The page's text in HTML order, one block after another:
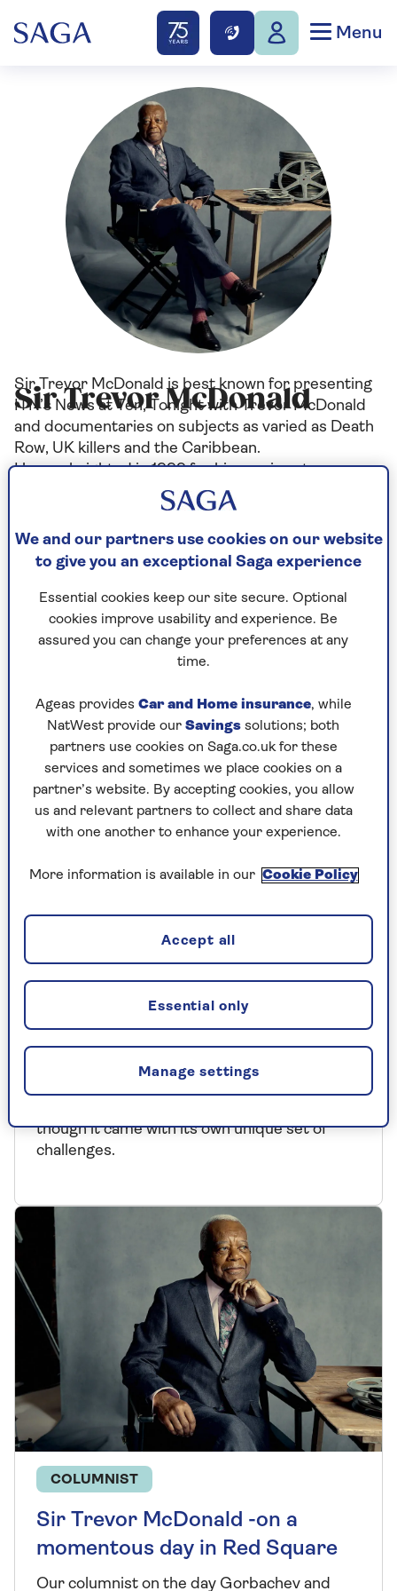
Menu
Sir Trevor McDonald
Sir Trevor McDonald is best known for presenting
ITN’s News at Ten, Tonight with Trevor McDonald
and documentaries on subjects as varied as Death
Row, UK killers and the Caribbean.
He was knighted in 1999 for his services to
journalism and has received many awards for his
work. He has been named Newscaster of the Year
three times and received Honorary Degrees from
more than eight Universities.
Articles By: Sir Trevor
COLUMNISTS
Wimbledon: "The most glorious
way to spend a fortnight"
though it came with its own unique set of
challenges.
COLUMNIST
Sir Trevor McDonald -on a
momentous day in Red Square
Our columnist on the day Gorbachev and
We and our partners use cookies on our website
to give you an exceptional Saga experience
Essential cookies keep our site secure. Optional
cookies improve usability and experience. Be
assured you can change your preferences at any
time.
Ageas provides Car and Home insurance, while
NatWest provide our Savings solutions; both
partners use cookies on Saga.co.uk for these
services and sometimes we place cookies on a
partner’s website. By accepting cookies, you allow
us and relevant partners to collect and share data
with one another to enhance your experience.
More information is available in our Cookie Policy
Manage settings
Essential only
Accept all